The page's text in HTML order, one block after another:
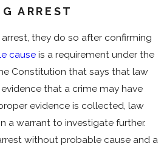
ARREST
they do so after confirming
cause is a requirement under the
Constitution that says that law
that a crime may have
evidence is collected, law
a warrant to investigate further.
without probable cause and a